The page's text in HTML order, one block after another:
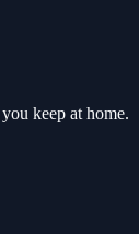
keep at home.